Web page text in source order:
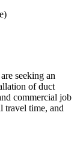
seeking an
of duct
commercial job
travel time, and